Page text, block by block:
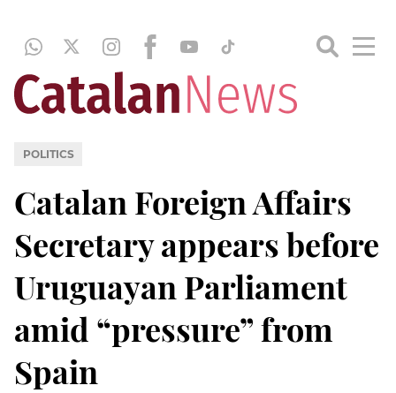
POLITICS
Catalan Foreign Affairs
Secretary appears before
Uruguayan Parliament
amid “pressure” from
Spain